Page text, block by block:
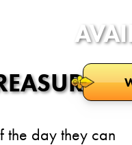
the day they can